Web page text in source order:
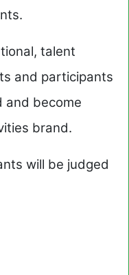
talent
and participants
and become
brand.
will be judged